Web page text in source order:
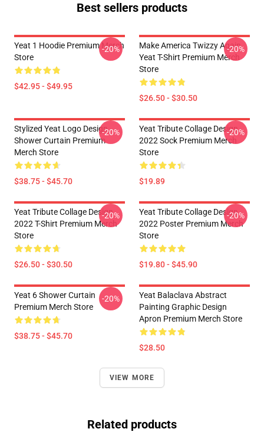
Best sellers products
Yeat 1 Hoodie Premium Merch
Store
$42.95 - $49.95
-20%
Make America Twizzy Again
Yeat T-Shirt Premium Merch
Store
$26.50 - $30.50
-20%
Stylized Yeat Logo Design
Shower Curtain Premium
Merch Store
$38.75 - $45.70
-20%
Yeat Tribute Collage Design
2022 Sock Premium Merch
Store
$19.89
-20%
Yeat Tribute Collage Design
2022 T-Shirt Premium Merch
Store
$26.50 - $30.50
-20%
Yeat Tribute Collage Design
2022 Poster Premium Merch
Store
$19.80 - $45.90
-20%
Yeat 6 Shower Curtain
Premium Merch Store
$38.75 - $45.70
-20%
Yeat Balaclava Abstract
Painting Graphic Design
Apron Premium Merch Store
$28.50
VIEW MORE
Related products